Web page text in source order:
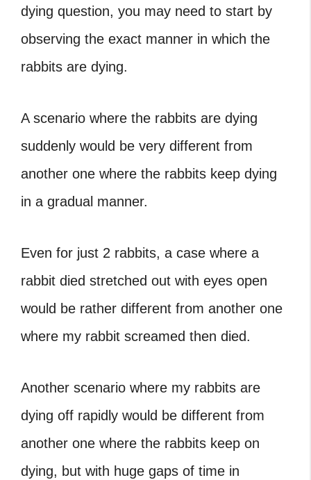
dying question, you may need to start by
observing the exact manner in which the
rabbits are dying.
A scenario where the rabbits are dying
suddenly would be very different from
another one where the rabbits keep dying
in a gradual manner.
Even for just 2 rabbits, a case where a
rabbit died stretched out with eyes open
would be rather different from another one
where my rabbit screamed then died.
Another scenario where my rabbits are
dying off rapidly would be different from
another one where the rabbits keep on
dying, but with huge gaps of time in